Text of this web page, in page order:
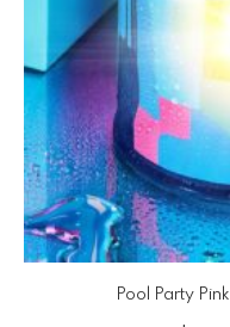
Pool Party